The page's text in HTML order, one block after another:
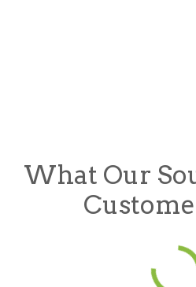
What Our